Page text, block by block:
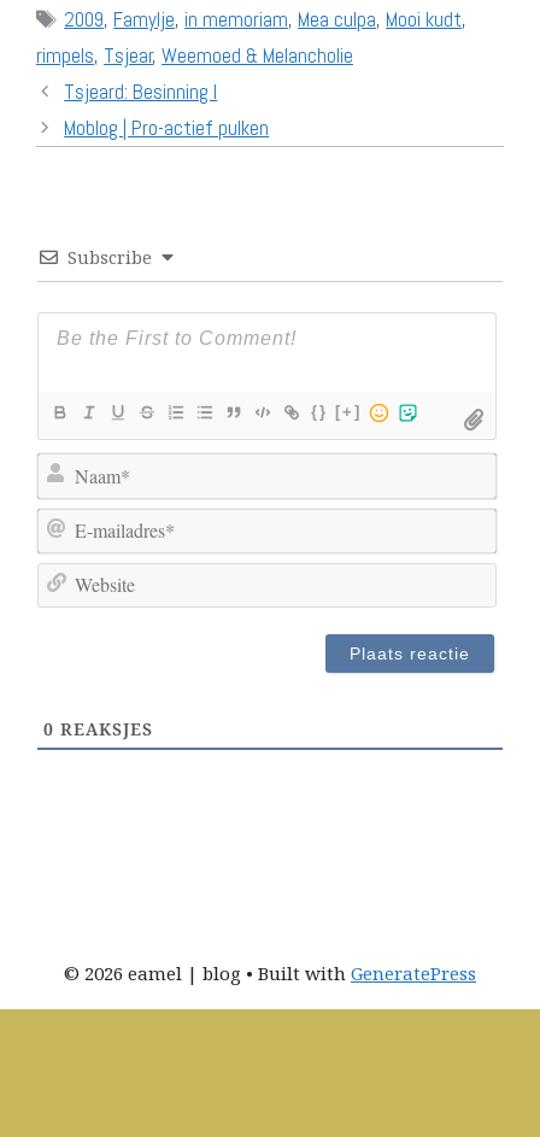
Tags
2009, Famylje, in memoriam, Mea culpa, Mooi kudt,
rimpels, Tsjear, Weemoed & Melancholie
Tsjeard: Besinning I
Moblog | Pro-actief pulken
Subscribe
{} [+]
a
m
-
a
r
e
e
0 REAKSJES
© 2026 eamel | blog • Built with GeneratePress